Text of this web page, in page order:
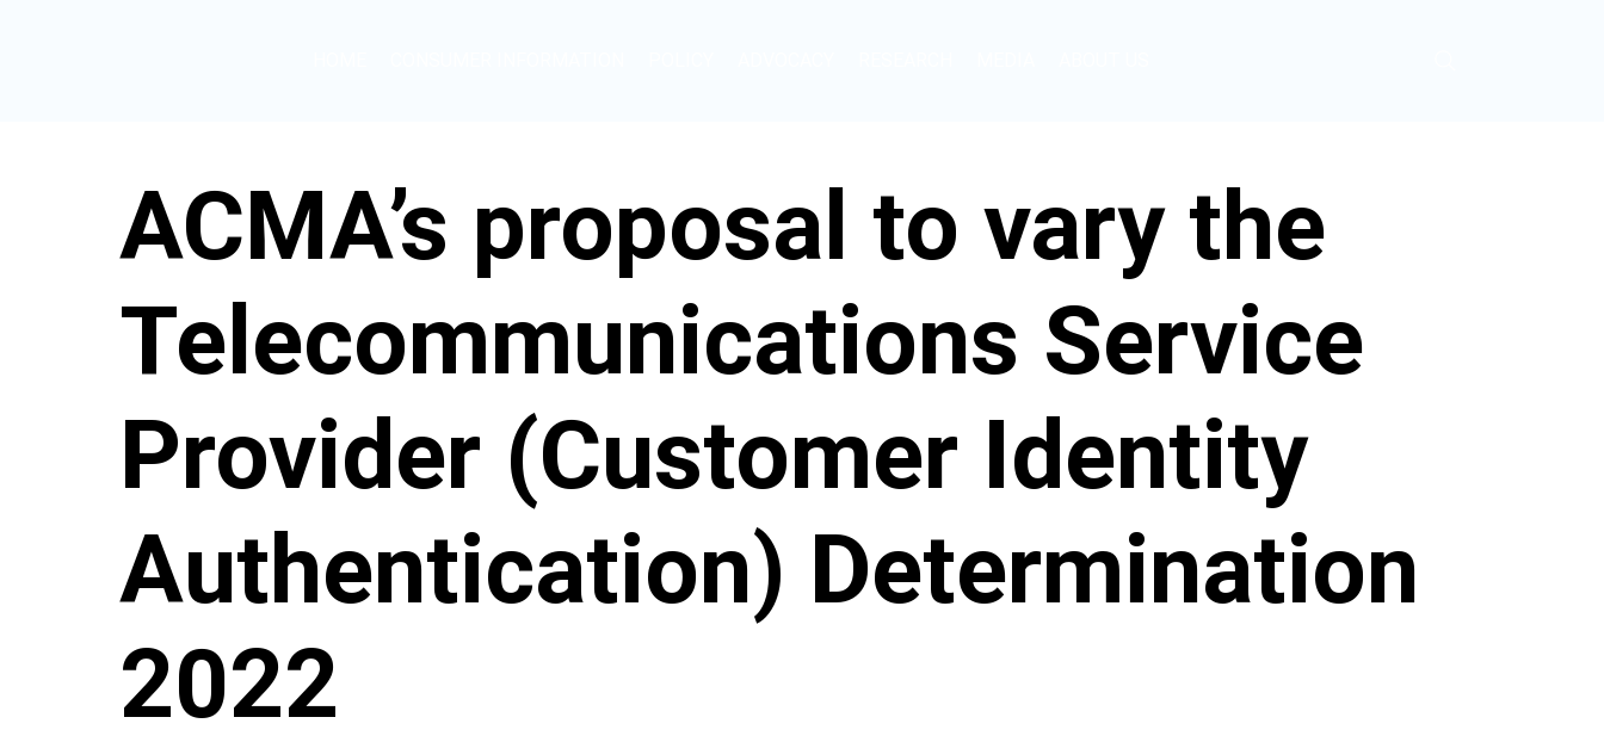
ACMA’s proposal to vary the
Telecommunications Service
Provider (Customer Identity
Authentication) Determination
2022